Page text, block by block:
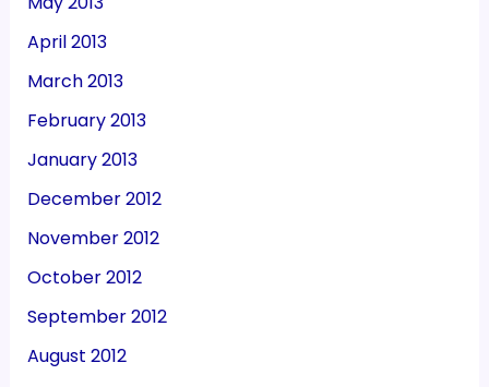
April 2013
March 2013
February 2013
January 2013
December 2012
November 2012
October 2012
September 2012
August 2012